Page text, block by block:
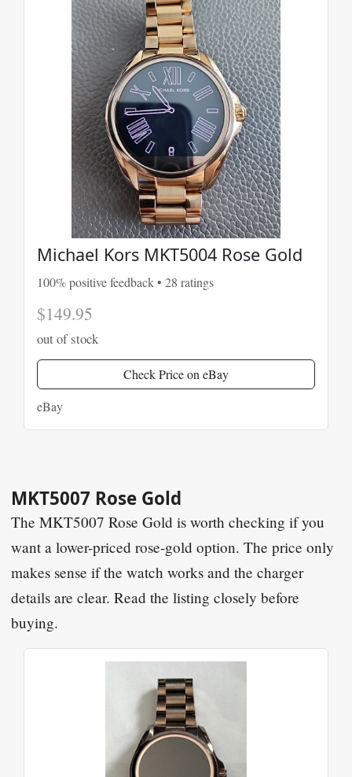
Michael Kors MKT5004 Rose Gold
100% positive feedback • 28 ratings
$149.95
out of stock
Check Price on eBay
eBay
MKT5007 Rose Gold
The MKT5007 Rose Gold is worth checking if you
want a lower-priced rose-gold option. The price only
makes sense if the watch works and the charger
details are clear. Read the listing closely before
buying.